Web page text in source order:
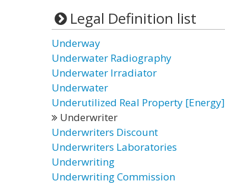
Legal Definition list
Underway
Underwater Radiography
Underwater Irradiator
Underwater
Underutilized Real Property [Energy]
Underwriter
Underwriters Discount
Underwriters Laboratories
Underwriting
Underwriting Commission